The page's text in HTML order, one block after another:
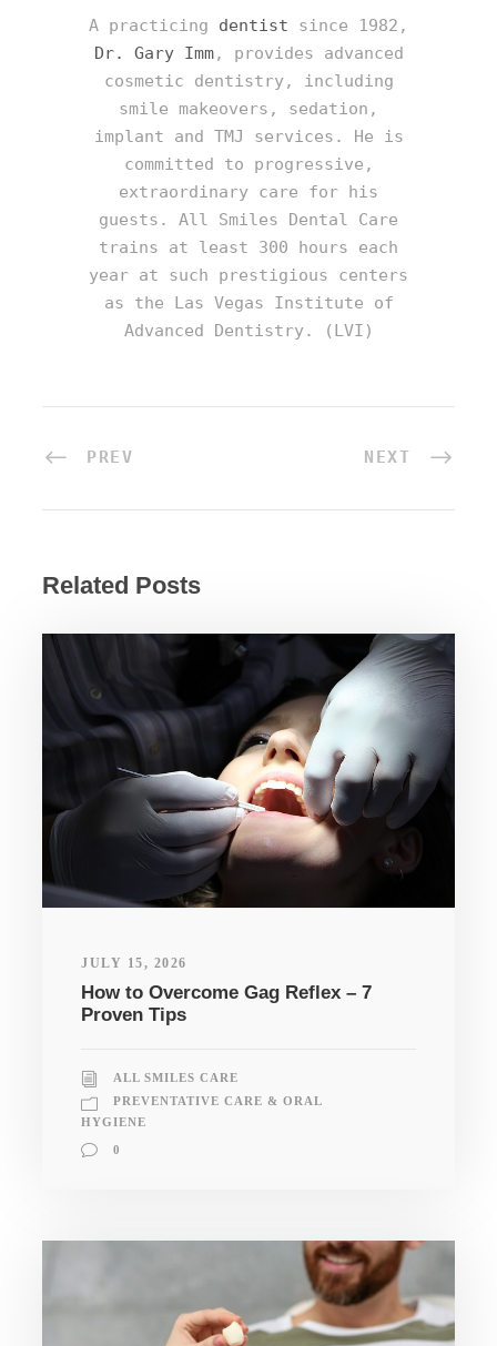
A practicing dentist since 1982,
Dr. Gary Imm, provides advanced
cosmetic dentistry, including
smile makeovers, sedation,
implant and TMJ services. He is
committed to progressive,
extraordinary care for his
guests. All Smiles Dental Care
trains at least 300 hours each
year at such prestigious centers
as the Las Vegas Institute of
Advanced Dentistry. (LVI)
PREV NEXT
Related Posts
JULY 15, 2026
How to Overcome Gag Reflex – 7
Proven Tips
ALL SMILES CARE
PREVENTATIVE CARE & ORAL
HYGIENE
0